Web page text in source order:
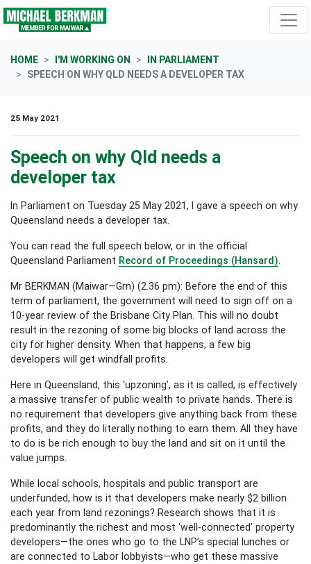
Skip navigation
HOME I'M WORKING ON
IN PARLIAMENT
SPEECH ON WHY QLD NEEDS A DEVELOPER TAX
25 May 2021
Speech on why Qld needs a
developer tax
In Parliament on Tuesday 25 May 2021, I gave a speech on why
Queensland needs a developer tax.
You can read the full speech below, or in the official
Queensland Parliament Record of Proceedings (Hansard)
Mr BERKMAN (Maiwar—Grn) (2.36 pm): Before the end of this
term of parliament, the government will need to sign off on a
10-year review of the Brisbane City Plan. This will no doubt
result in the rezoning of some big blocks of land across the
city for higher density. When that happens, a few big
developers will get windfall profits.
Here in Queensland, this ‘upzoning’, as it is called, is effectively
a massive transfer of public wealth to private hands. There is
no requirement that developers give anything back from these
profits, and they do literally nothing to earn them. All they have
to do is be rich enough to buy the land and sit on it until the
value jumps.
While local schools, hospitals and public transport are
underfunded, how is it that developers make nearly $2 billion
each year from land rezonings? Research shows that it is
predominantly the richest and most ‘well-connected’ property
developers—the ones who go to the LNP’s special lunches or
are connected to Labor lobbyists—who get these massive